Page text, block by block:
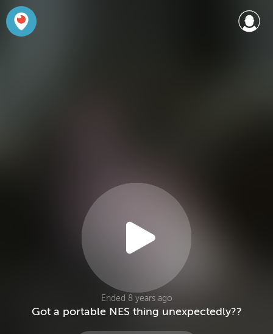
Ended 8 years ago
Got a portable NES thing unexpectedly??